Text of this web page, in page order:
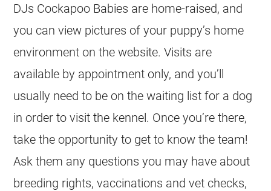
DJs Cockapoo Babies are home-raised, and
you can view pictures of your puppy’s home
environment on the website. Visits are
available by appointment only, and you’ll
usually need to be on the waiting list for a dog
in order to visit the kennel. Once you’re there,
take the opportunity to get to know the team!
Ask them any questions you may have about
breeding rights, vaccinations and vet checks,